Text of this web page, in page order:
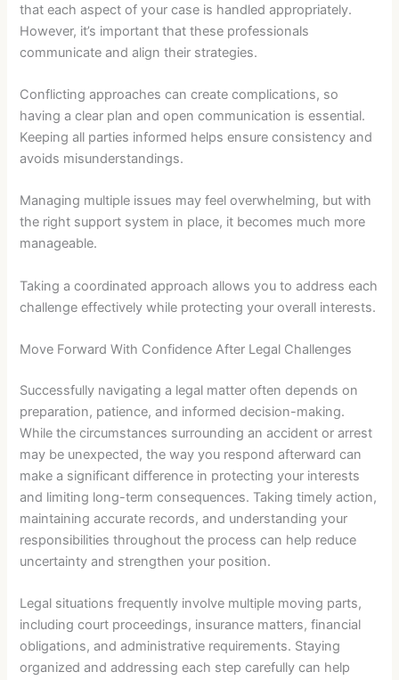
that each aspect of your case is handled appropriately.
However, it’s important that these professionals
communicate and align their strategies.
Conflicting approaches can create complications, so
having a clear plan and open communication is essential.
Keeping all parties informed helps ensure consistency and
avoids misunderstandings.
Managing multiple issues may feel overwhelming, but with
the right support system in place, it becomes much more
manageable.
Taking a coordinated approach allows you to address each
challenge effectively while protecting your overall interests.
Move Forward With Confidence After Legal Challenges
Successfully navigating a legal matter often depends on
preparation, patience, and informed decision-making.
While the circumstances surrounding an accident or arrest
may be unexpected, the way you respond afterward can
make a significant difference in protecting your interests
and limiting long-term consequences. Taking timely action,
maintaining accurate records, and understanding your
responsibilities throughout the process can help reduce
uncertainty and strengthen your position.
Legal situations frequently involve multiple moving parts,
including court proceedings, insurance matters, financial
obligations, and administrative requirements. Staying
organized and addressing each step carefully can help